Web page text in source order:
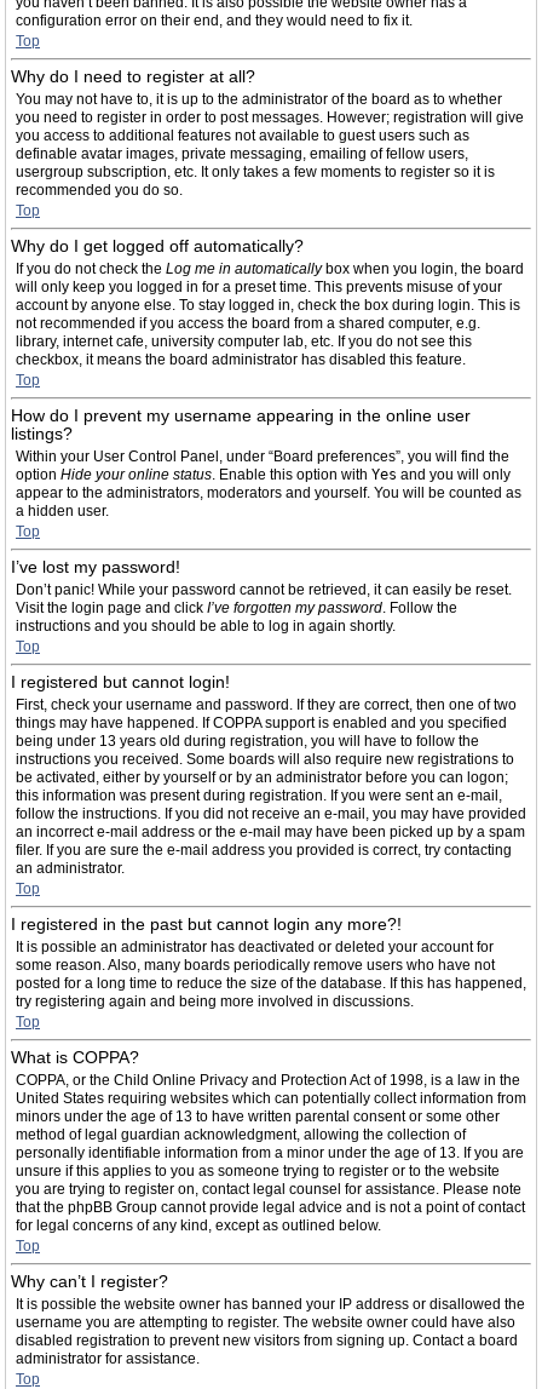
configuration error on their end, and they would need to fix it.
Top
Why do I need to register at all?
You may not have to, it is up to the administrator of the board as to whether
you need to register in order to post messages. However; registration will give
you access to additional features not available to guest users such as
definable avatar images, private messaging, emailing of fellow users,
usergroup subscription, etc. It only takes a few moments to register so it is
recommended you do so.
Top
Why do I get logged off automatically?
If you do not check the Log me in automaticallybox when you login, the board
will only keep you logged in for a preset time. This prevents misuse of your
account by anyone else. To stay logged in, check the box during login. This is
not recommended if you access the board from a shared computer, e.g.
library, internet cafe, university computer lab, etc. If you do not see this
checkbox, it means the board administrator has disabled this feature.
Top
How do I prevent my username appearing in the online user
listings?
Within your User Control Panel, under “Board preferences”, you will find the
option Hide your online status. Enable this option with Yes and you will only
appear to the administrators, moderators and yourself. You will be counted as
a hidden user.
Top
I’ve lost my password!
Don’t panic! While your password cannot be retrieved, it can easily be reset.
Visit the login page and click I’ve forgotten my password. Follow the
instructions and you should be able to log in again shortly.
Top
I registered but cannot login!
First, check your username and password. If they are correct, then one of two
things may have happened. If COPPA support is enabled and you specified
being under 13 years old during registration, you will have to follow the
instructions you received. Some boards will also require new registrations to
be activated, either by yourself or by an administrator before you can logon;
this information was present during registration. If you were sent an e-mail,
follow the instructions. If you did not receive an e-mail, you may have provided
an incorrect e-mail address or the e-mail may have been picked up by a spam
filer. If you are sure the e-mail address you provided is correct, try contacting
an administrator.
Top
I registered in the past but cannot login any more?!
It is possible an administrator has deactivated or deleted your account for
some reason. Also, many boards periodically remove users who have not
posted for a long time to reduce the size of the database. If this has happened,
try registering again and being more involved in discussions.
Top
What is COPPA?
COPPA, or the Child Online Privacy and Protection Act of 1998, is a law in the
United States requiring websites which can potentially collect information from
minors under the age of 13 to have written parental consent or some other
method of legal guardian acknowledgment, allowing the collection of
personally identifiable information from a minor under the age of 13. If you are
unsure if this applies to you as someone trying to register or to the website
you are trying to register on, contact legal counsel for assistance. Please note
that the phpBB Group cannot provide legal advice and is not a point of contact
for legal concerns of any kind, except as outlined below.
Top
Why can’t I register?
It is possible the website owner has banned your IP address or disallowed the
username you are attempting to register. The website owner could have also
disabled registration to prevent new visitors from signing up. Contact a board
administrator for assistance.
Top